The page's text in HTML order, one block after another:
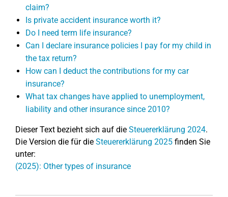
claim?
Is private accident insurance worth it?
Do I need term life insurance?
Can I declare insurance policies I pay for my child in
the tax return?
How can I deduct the contributions for my car
insurance?
What tax changes have applied to unemployment,
liability and other insurance since 2010?
Dieser Text bezieht sich auf die Steuererklärung 2024.
Die Version die für die Steuererklärung 2025 finden Sie
unter:
(2025): Other types of insurance